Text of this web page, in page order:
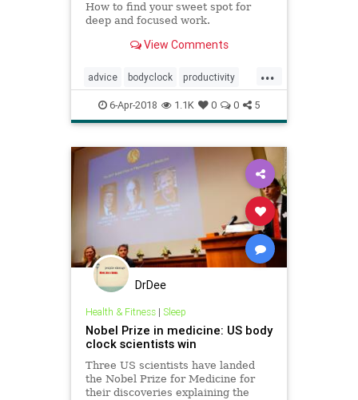
How to find your sweet spot for
deep and focused work.
View Comments
...
advice bodyclock productivity
psychology selfhelp
6-Apr-2018 1.1K 0 0 5
DrDee
Health & Fitness| Sleep
Nobel Prize in medicine: US body
clock scientists win
Three US scientists have landed
the Nobel Prize for Medicine for
their discoveries explaining the